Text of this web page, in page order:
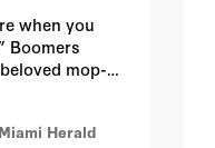
when you
Boomers
mop-
dead
moment for
the clues
Herald